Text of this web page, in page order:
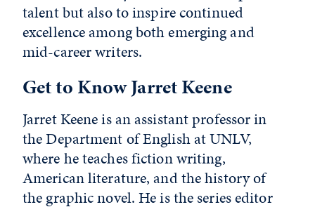
talent but also to inspire continued
excellence among both emerging and
mid-career writers.
Get to Know Jarret Keene
Jarret Keene is an assistant professor in
the Department of English at UNLV,
where he teaches fiction writing,
American literature, and the history of
the graphic novel. He is the series editor